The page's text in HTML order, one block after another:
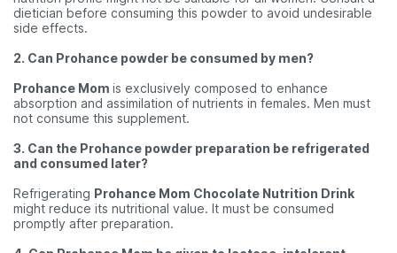
dietician before consuming this powder to avoid undesirable
side effects.
2. Can Prohance powder be consumed by men?
Prohance Mom is exclusively composed to enhance
absorption and assimilation of nutrients in females. Men must
not consume this supplement.
3. Can the Prohance powder preparation be refrigerated
and consumed later?
Refrigerating Prohance Mom Chocolate Nutrition Drink
might reduce its nutritional value. It must be consumed
promptly after preparation.